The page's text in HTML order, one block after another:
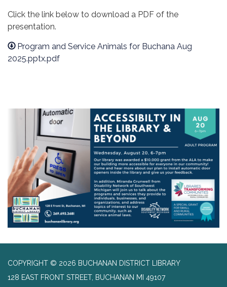
Click the link below to download a PDF of the
presentation.
Program and Service Animals for Buchana Aug
2025.pptx.pdf
COPYRIGHT © 2026 BUCHANAN DISTRICT LIBRARY
128 EAST FRONT STREET, BUCHANAN MI 49107